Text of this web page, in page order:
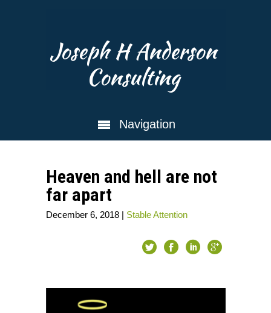
Joseph H Anderson
Consulting
Navigation
Heaven and hell are not
far apart
December 6, 2018 | Stable Attention